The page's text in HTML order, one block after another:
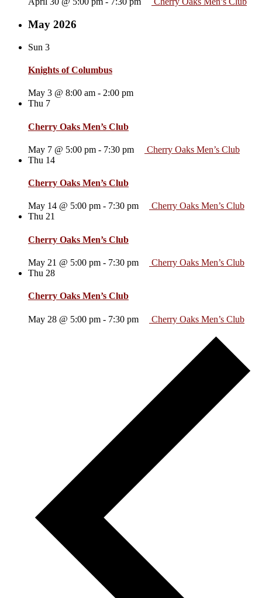
May 2026
Sun 3
Knights of Columbus
May 3 @ 8:00 am - 2:00 pm
Thu 7
Cherry Oaks Men’s Club
May 7 @ 5:00 pm - 7:30 pm
Cherry Oaks Men’s Club
Thu 14
Cherry Oaks Men’s Club
May 14 @ 5:00 pm - 7:30 pm
Cherry Oaks Men’s Club
Thu 21
Cherry Oaks Men’s Club
May 21 @ 5:00 pm - 7:30 pm
Cherry Oaks Men’s Club
Thu 28
Cherry Oaks Men’s Club
May 28 @ 5:00 pm - 7:30 pm Cherry Oaks Men’s Club